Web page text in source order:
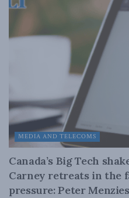
MEDIA AND TELECOMS
Canada’s Big Tech
Carney retreats in the
pressure: Peter